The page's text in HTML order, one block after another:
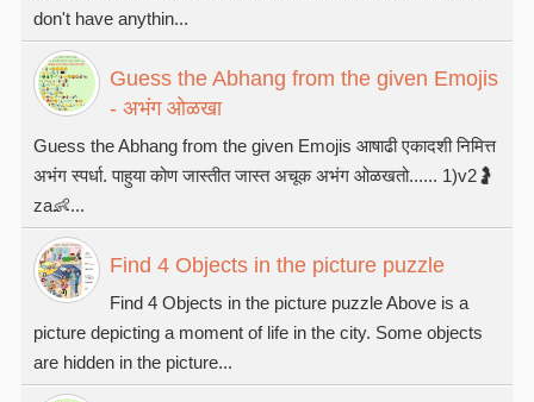
don't have anythin...
Guess the Abhang from the given Emojis
- अभंग ओळखा
Guess the Abhang from the given Emojis आषाढी एकादशी निमित्त
अभंग स्पर्धा. पाहुया कोण जास्तीत जास्त अचूक अभंग ओळखतो...... 1)v2🤰
za👶...
Find 4 Objects in the picture puzzle
Find 4 Objects in the picture puzzle Above is a
picture depicting a moment of life in the city. Some objects
are hidden in the picture...